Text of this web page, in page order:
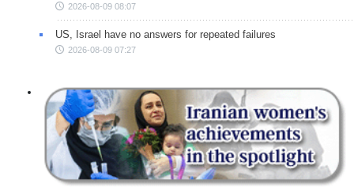
2026-08-09 08:07
US, Israel have no answers for repeated failures
2026-08-09 07:27